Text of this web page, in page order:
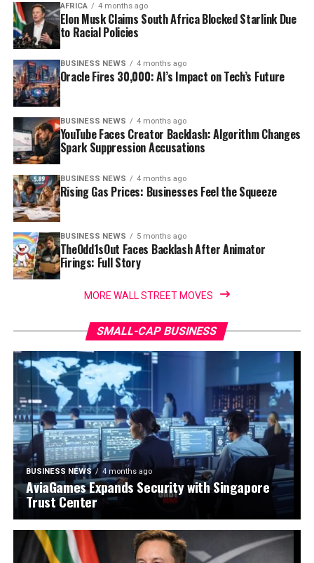
AFRICA 4 months ago
Elon Musk Claims South Africa Blocked Starlink Due
to Racial Policies
BUSINESS NEWS 4 months ago
Oracle Fires 30,000: AI’s Impact on Tech’s Future
BUSINESS NEWS 4 months ago
YouTube Faces Creator Backlash: Algorithm Changes
Spark Suppression Accusations
BUSINESS NEWS 4 months ago
Rising Gas Prices: Businesses Feel the Squeeze
BUSINESS NEWS 5 months ago
TheOdd1sOut Faces Backlash After Animator
Firings: Full Story
MORE WALL STREET MOVES
SMALL-CAP BUSINESS
BUSINESS NEWS 4 months ago
AviaGames Expands Security with Singapore
Trust Center